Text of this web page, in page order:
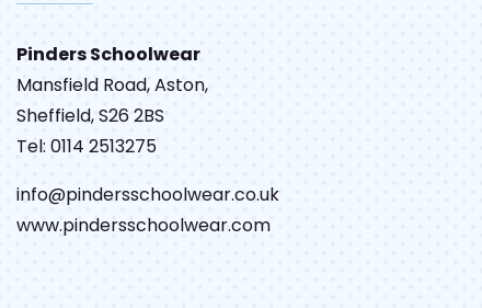
Pinders Schoolwear
Mansfield Road, Aston,
Sheffield, S26 2BS
Tel: 0114 2513275
info@pindersschoolwear.co.uk
www.pindersschoolwear.com